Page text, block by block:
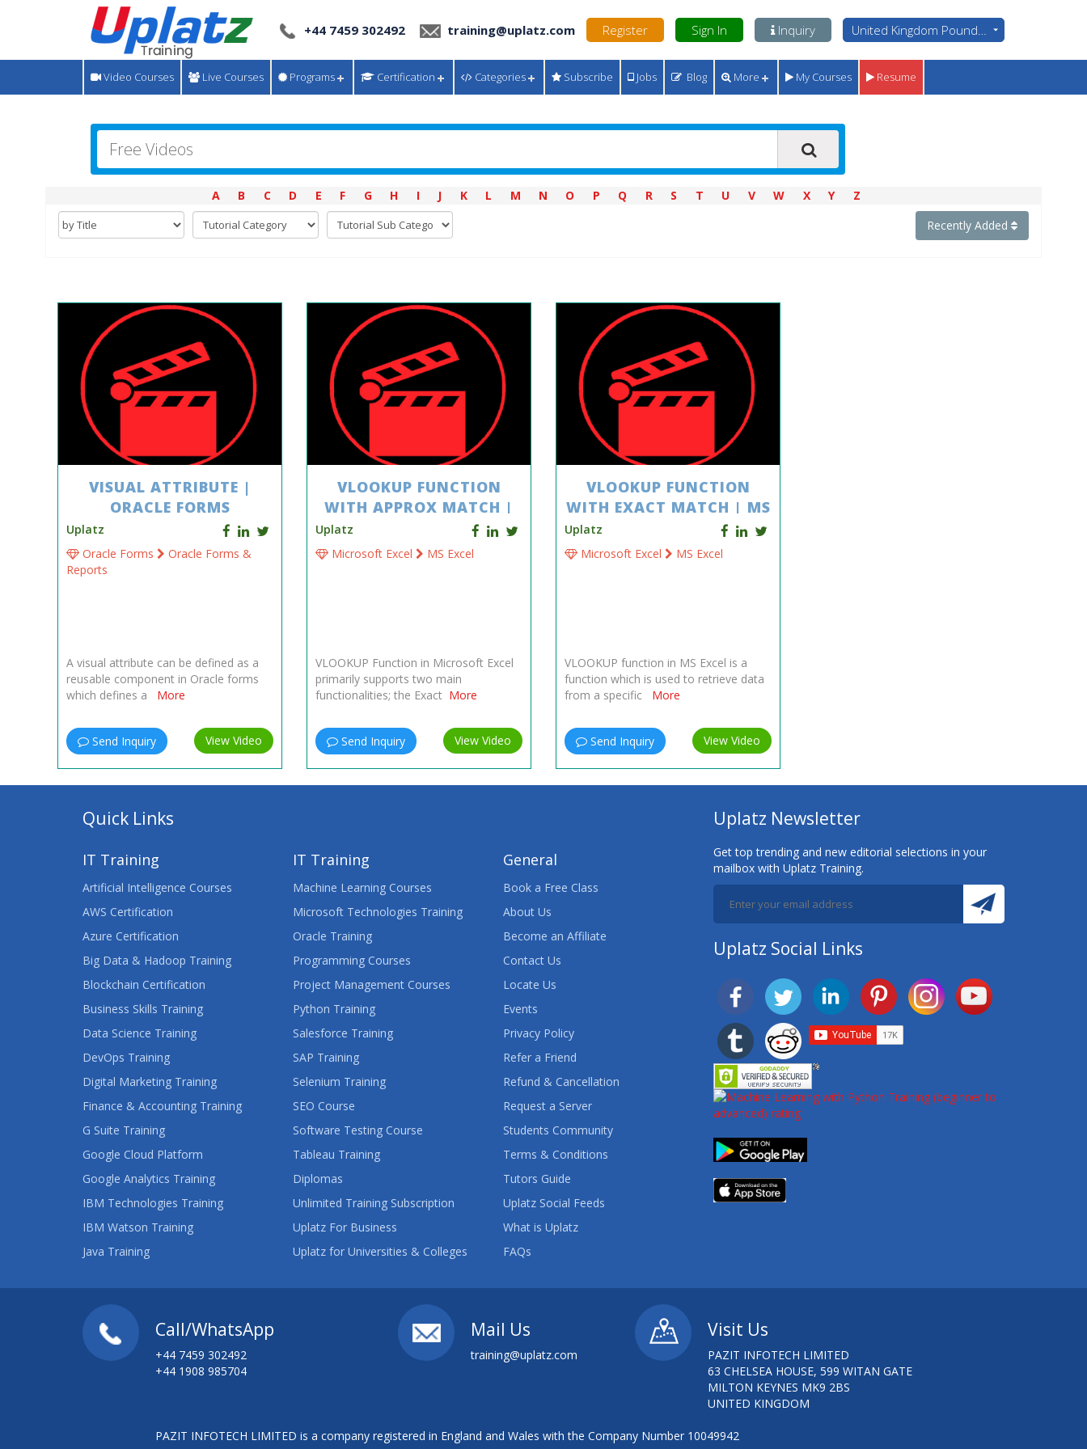
+44 7459 302492 training@uplatz.com Register Sign In Inquiry United Kingdom Pounds - GBP
Video Courses Live Courses Programs Certification Categories Subscribe Jobs Blog More My Courses Resume
A B C D E F G H I J K L M N O P Q R S T U V W X Y
Z
Recently Added
VISUAL ATTRIBUTE |
ORACLE FORMS
Uplatz
Oracle Forms
Oracle Forms &
Reports
A visual attribute can be defined as a
reusable component in Oracle forms
which defines a More
Send Inquiry View Video
VLOOKUP FUNCTION
WITH APPROX MATCH |
Uplatz
Microsoft Excel
MS Excel
VLOOKUP Function in Microsoft Excel
primarily supports two main
functionalities; the Exact More
Send Inquiry View Video
VLOOKUP FUNCTION
WITH EXACT MATCH | MS
Uplatz
Microsoft Excel
MS Excel
VLOOKUP function in MS Excel is a
function which is used to retrieve data
from a specific More
Send Inquiry View Video
Quick Links
IT Training
Artificial Intelligence Courses
AWS Certification
Azure Certification
Big Data & Hadoop Training
Blockchain Certification
Business Skills Training
Data Science Training
DevOps Training
Digital Marketing Training
Finance & Accounting Training
G Suite Training
Google Cloud Platform
Google Analytics Training
IBM Technologies Training
IBM Watson Training
Java Training
IT Training
Machine Learning Courses
Microsoft Technologies Training
Oracle Training
Programming Courses
Project Management Courses
Python Training
Salesforce Training
SAP Training
Selenium Training
SEO Course
Software Testing Course
Tableau Training
Diplomas
Unlimited Training Subscription
Uplatz For Business
Uplatz for Universities & Colleges
General
Book a Free Class
About Us
Become an Affiliate
Contact Us
Locate Us
Events
Privacy Policy
Refer a Friend
Refund & Cancellation
Request a Server
Students Community
Terms & Conditions
Tutors Guide
Uplatz Social Feeds
What is Uplatz
FAQs
Uplatz Newsletter
Get top trending and new editorial selections in your
mailbox with Uplatz Training.
Uplatz Social Links
Call/WhatsApp
+44 7459 302492
+44 1908 985704
Mail Us
training@uplatz.com
Visit Us
PAZIT INFOTECH LIMITED
63 CHELSEA HOUSE, 599 WITAN GATE
MILTON KEYNES MK9 2BS
UNITED KINGDOM
PAZIT INFOTECH LIMITED is a company registered in England and Wales with the Company Number 10049942